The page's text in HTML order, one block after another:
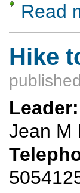
Read
Hike
Leader:
Jean M